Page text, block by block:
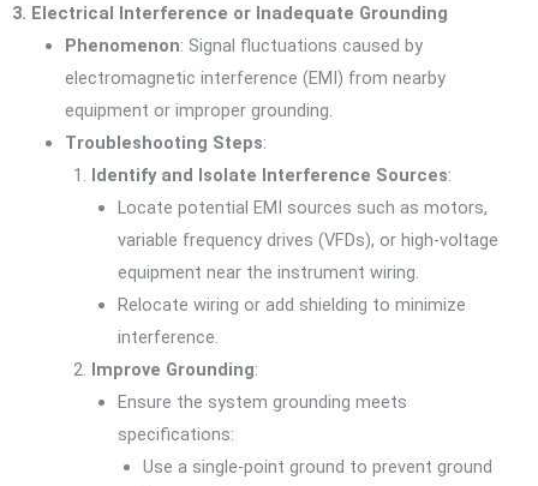
3. Electrical Interference or Inadequate Grounding
Phenomenon: Signal fluctuations caused by
electromagnetic interference (EMI) from nearby
equipment or improper grounding.
Troubleshooting Steps:
Identify and Isolate Interference Sources:
Locate potential EMI sources such as motors,
variable frequency drives (VFDs), or high-voltage
equipment near the instrument wiring.
Relocate wiring or add shielding to minimize
interference.
Improve Grounding:
Ensure the system grounding meets
specifications:
Use a single-point ground to prevent ground